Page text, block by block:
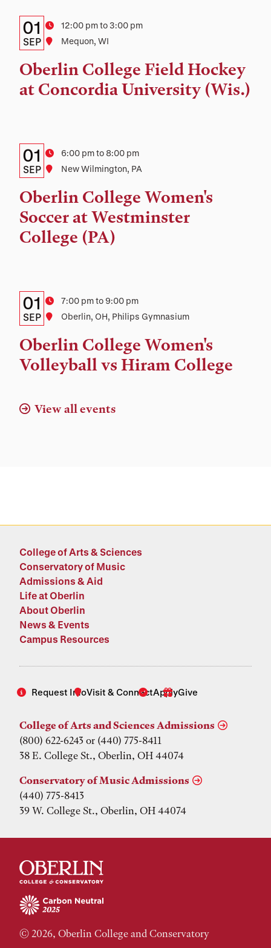
Details:
Date,
Time,
and
Date
01
SEP
Time12:00 pm to 3:00 pm
Location
Mequon, WI
Oberlin College Field Hockey
at Concordia University (Wis.)
Details:
Date,
Time,
and
Location
Date
01
SEP
Time6:00 pm to 8:00 pm
Location
New Wilmington, PA
Oberlin College Women's
Soccer at Westminster
College (PA)
Details:
Date,
Time,
and
Location
Date
01
SEP
Time7:00 pm to 9:00 pm
Location
Oberlin, OH, Philips Gymnasium
Oberlin College Women's
Volleyball vs Hiram College
View all events
College of Arts & Sciences
Conservatory of Music
Admissions & Aid
Life at Oberlin
About Oberlin
News & Events
Campus Resources
Request InfoVisit & ConnectApplyGive
College of Arts and Sciences Admissions
(800) 622-6243 or (440) 775-8411
38 E. College St., Oberlin, OH 44074
Conservatory of Music Admissions
(440) 775-8413
39 W. College St., Oberlin, OH 44074
© 2026, Oberlin College and Conservatory